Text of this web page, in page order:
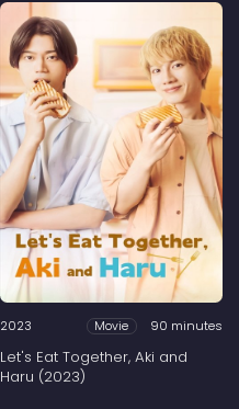
2023 Movie 90 minutes
Let's Eat Together, Aki and
Haru (2023)